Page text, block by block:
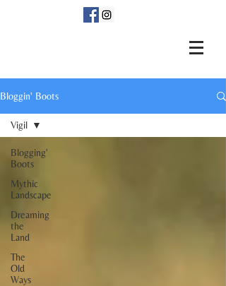
Bloggin' Boots
Blogging'
Boots
Mythic
Landscape
Dreaming
the
Land
The
Old
Ways
Vigil